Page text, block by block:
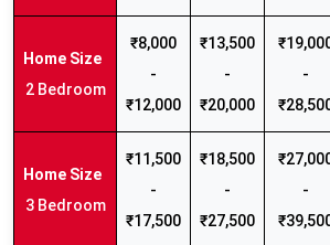
2 Bedroom
₹8,000
-
₹12,000
₹13,500
-
₹20,000
-
3 Bedroom
₹11,500
-
₹17,500
₹18,500
-
₹27,500
-